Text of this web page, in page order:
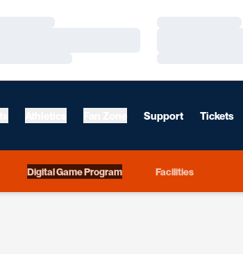
Support Tickets
Digital Game Program Facilities